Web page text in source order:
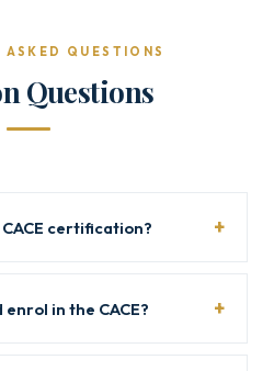
ASKED QUESTIONS
Questions
certification?
enrol in the CACE?